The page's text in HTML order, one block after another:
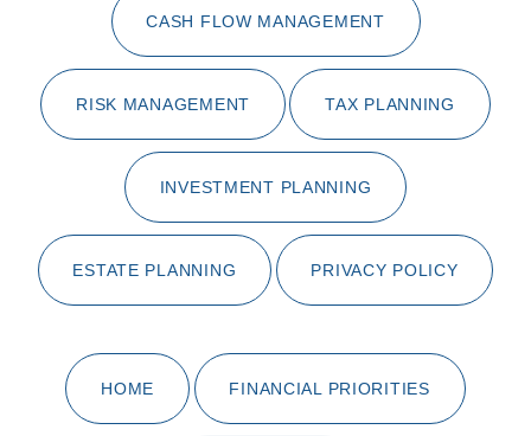
CASH FLOW MANAGEMENT
RISK MANAGEMENT TAX PLANNING
INVESTMENT PLANNING
ESTATE PLANNING PRIVACY POLICY
HOME FINANCIAL PRIORITIES